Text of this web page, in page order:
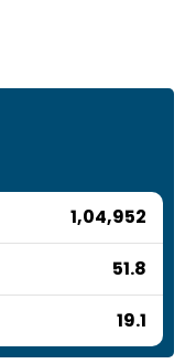
1,04,952
51.8
19.1